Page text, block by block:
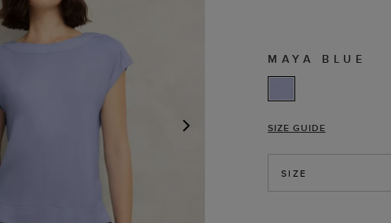
MAYA BLUE
SIZE GUIDE
SIZE